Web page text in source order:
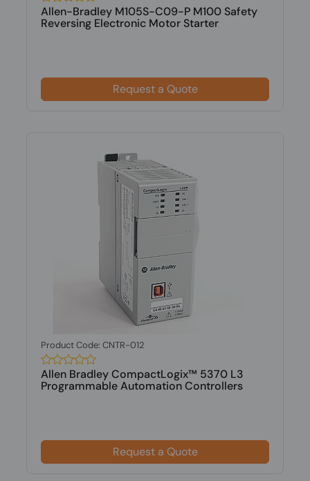
Allen-Bradley M105S-C09-P M100 Safety
Reversing Electronic Motor Starter
Request a Quote
Product Code: CNTR-012
Allen Bradley CompactLogix™ 5370 L3
Programmable Automation Controllers
Request a Quote